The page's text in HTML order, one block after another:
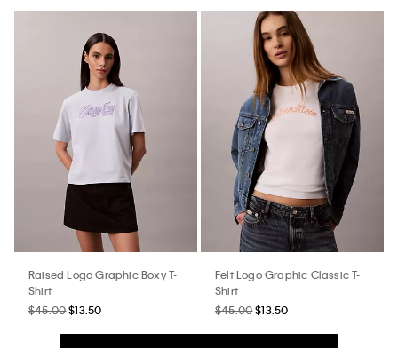
Raised Logo Graphic Boxy T-
Shirt
$45.00$13.50
Felt Logo Graphic Classic T-
Shirt
$45.00$13.50